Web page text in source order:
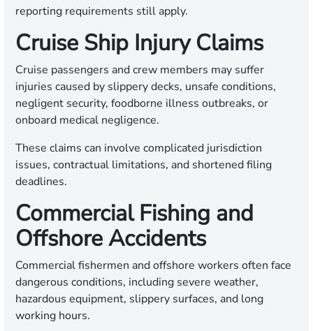
reporting requirements still apply.
Cruise Ship Injury Claims
Cruise passengers and crew members may suffer
injuries caused by slippery decks, unsafe conditions,
negligent security, foodborne illness outbreaks, or
onboard medical negligence.
These claims can involve complicated jurisdiction
issues, contractual limitations, and shortened filing
deadlines.
Commercial Fishing and
Offshore Accidents
Commercial fishermen and offshore workers often face
dangerous conditions, including severe weather,
hazardous equipment, slippery surfaces, and long
working hours.